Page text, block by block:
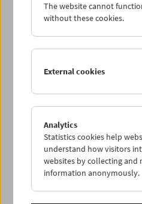
Wed
Thu
Sat
Sun
PROGRAM OVERVIEW
The website cannot
without these cookies.
External cookies
Analytics
Statistics cookies help
understand how visitors
websites by collecting and
information anonymously.